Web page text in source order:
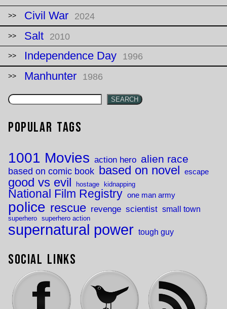
Civil War 2024
Salt 2010
Independence Day 1996
Manhunter 1986
SEARCH
Popular Tags
1001 Movies action hero alien race
based on comic book based on novel escape
good vs evil hostage kidnapping
National Film Registry one man army
police rescue revenge scientist small town
superhero superhero action
supernatural power tough guy
Social Links